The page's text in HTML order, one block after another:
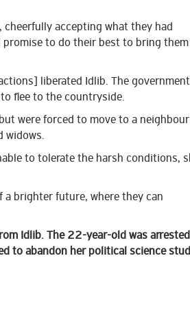
accepting what they had
promise to do their best to bring them
liberated Idlib. The government
flee to the countryside.
were forced to move to a
widows.
to tolerate the harsh conditions,
brighter future, where they can
Idlib. The 22-year-old was arrested
to abandon her political science